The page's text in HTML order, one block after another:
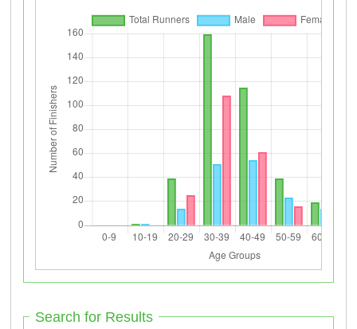
Search for Results